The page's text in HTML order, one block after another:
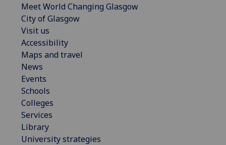
Meet World Changing Glasgow
City of Glasgow
Visit us
Accessibility
Maps and travel
News
Events
Schools
Colleges
Services
Library
University strategies